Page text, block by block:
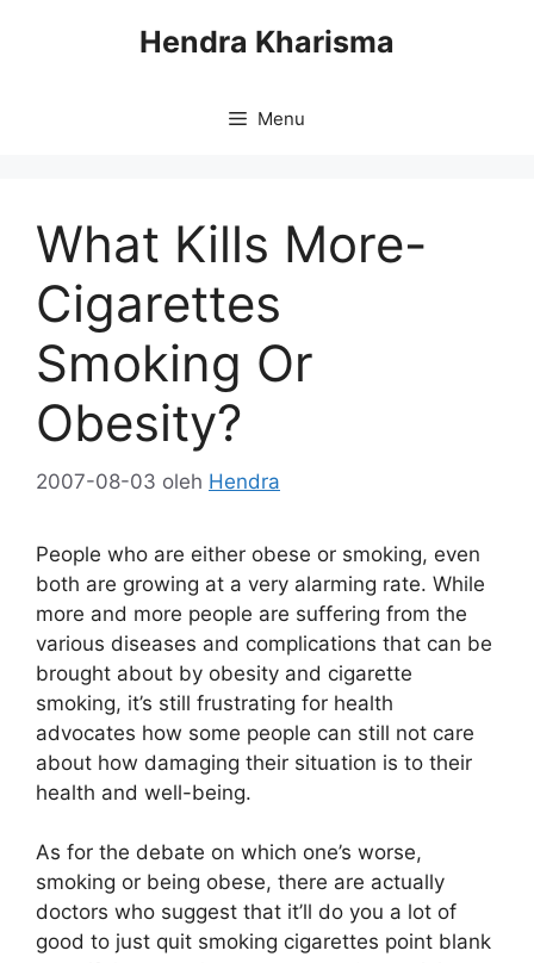
Hendra Kharisma
Menu
What Kills More-
Cigarettes
Smoking Or
Obesity?
2007-08-03 oleh Hendra
People who are either obese or smoking, even
both are growing at a very alarming rate. While
more and more people are suffering from the
various diseases and complications that can be
brought about by obesity and cigarette
smoking, it’s still frustrating for health
advocates how some people can still not care
about how damaging their situation is to their
health and well-being.
As for the debate on which one’s worse,
smoking or being obese, there are actually
doctors who suggest that it’ll do you a lot of
good to just quit smoking cigarettes point blank